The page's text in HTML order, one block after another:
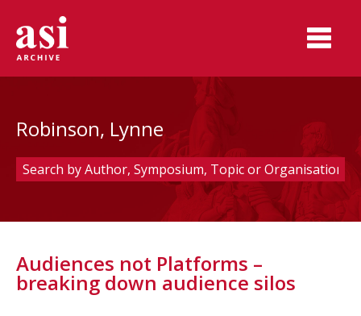
Robinson, Lynne
Audiences not Platforms –
breaking down audience silos